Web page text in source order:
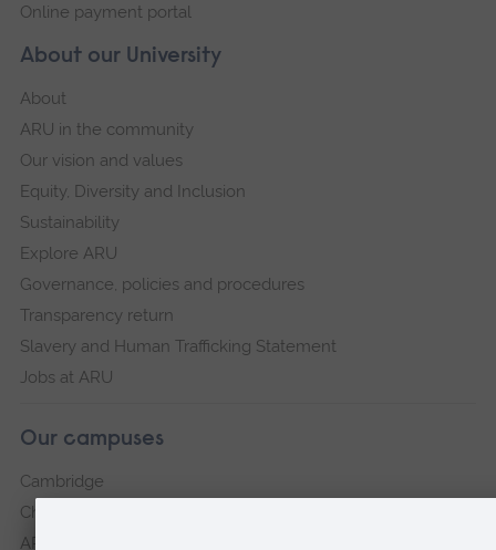
About our University
About
ARU in the community
Our vision and values
Equity, Diversity and Inclusion
Sustainability
Explore ARU
Governance, policies and procedures
Transparency return
Slavery and Human Trafficking Statement
Jobs at ARU
Our campuses
Cambridge
Chelmsford
ARU Peterborough
Online payment portal